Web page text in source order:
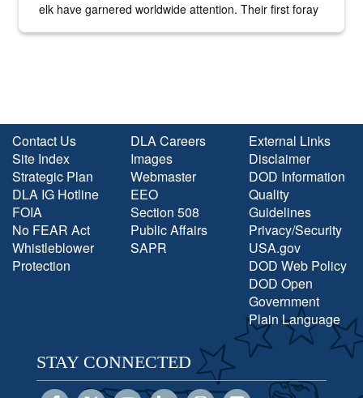
elk have garnered worldwide attention. Their first foray
Contact Us
Site Index
Strategic Plan
DLA IG Hotline
FOIA
No FEAR Act
Whistleblower
Protection
DLA Careers
Images
Webmaster
EEO
Section 508
Public Affairs
SAPR
External Links
Disclaimer
DOD Information
Quality
Guidelines
Privacy/Security
USA.gov
DOD Web Policy
DOD Open
Government
Plain Language
STAY CONNECTED